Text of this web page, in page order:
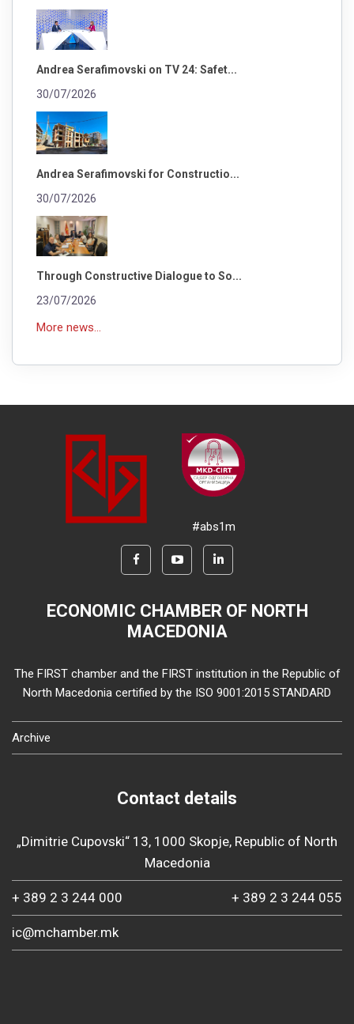
Andrea Serafimovski on TV 24: Safet...
30/07/2026
Andrea Serafimovski for Constructio...
30/07/2026
Through Constructive Dialogue to So...
23/07/2026
More news...
#abs1m
ECONOMIC CHAMBER OF NORTH
MACEDONIA
The FIRST chamber and the FIRST institution in the Republic of
North Macedonia certified by the ISO 9001:2015 STANDARD
Archive
Contact details
„Dimitrie Cupovski“ 13, 1000 Skopje, Republic of North
Macedonia
+ 389 2 3 244 000 + 389 2 3 244 055
ic@mchamber.mk